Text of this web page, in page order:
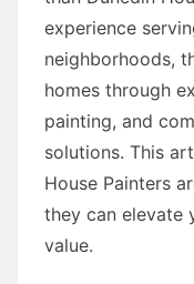
experience
neighborhoods,
homes through
painting, and
solutions. This
House Painters
they can elevate
value.